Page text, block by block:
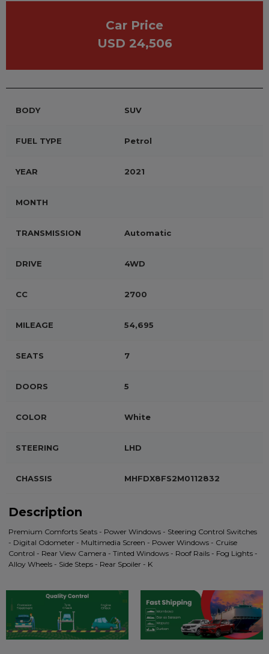
Car Price
USD 24,506
BODY SUV
FUEL TYPE Petrol
YEAR 2021
MONTH
TRANSMISSION Automatic
DRIVE 4WD
CC 2700
MILEAGE 54,695
SEATS 7
DOORS 5
COLOR White
STEERING LHD
CHASSIS MHFDX8FS2M0112832
Description
Premium Comforts Seats - Power Windows - Steering Control Switches
- Digital Odometer - Multimedia Screen - Power Windows - Cruise
Control - Rear View Camera - Tinted Windows - Roof Rails - Fog Lights -
Alloy Wheels - Side Steps - Rear Spoiler - K